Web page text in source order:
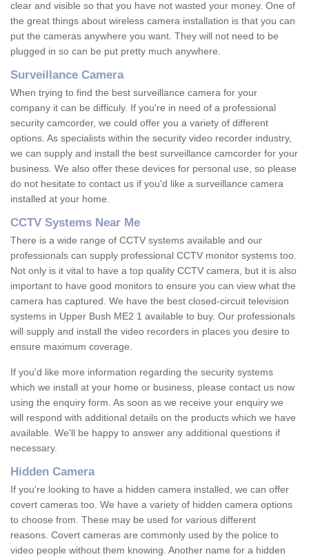
clear and visible so that you have not wasted your money. One of
the great things about wireless camera installation is that you can
put the cameras anywhere you want. They will not need to be
plugged in so can be put pretty much anywhere.
Surveillance Camera
When trying to find the best surveillance camera for your
company it can be difficuly. If you're in need of a professional
security camcorder, we could offer you a variety of different
options. As specialists within the security video recorder industry,
we can supply and install the best surveillance camcorder for your
business. We also offer these devices for personal use, so please
do not hesitate to contact us if you'd like a surveillance camera
installed at your home.
CCTV Systems Near Me
There is a wide range of CCTV systems available and our
professionals can supply professional CCTV monitor systems too.
Not only is it vital to have a top quality CCTV camera, but it is also
important to have good monitors to ensure you can view what the
camera has captured. We have the best closed-circuit television
systems in Upper Bush ME2 1 available to buy. Our professionals
will supply and install the video recorders in places you desire to
ensure maximum coverage.
If you'd like more information regarding the security systems
which we install at your home or business, please contact us now
using the enquiry form. As soon as we receive your enquiry we
will respond with additional details on the products which we have
available. We'll be happy to answer any additional questions if
necessary.
Hidden Camera
If you're looking to have a hidden camera installed, we can offer
covert cameras too. We have a variety of hidden camera options
to choose from. These may be used for various different
reasons. Covert cameras are commonly used by the police to
video people without them knowing. Another name for a hidden